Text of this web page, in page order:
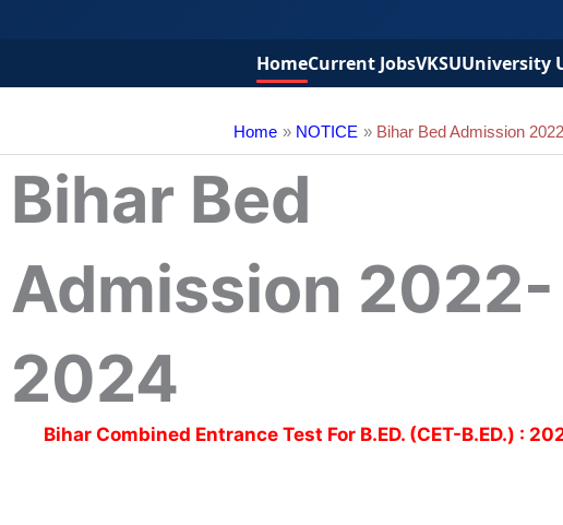
HomeCurrent JobsVKSUUniversity
Home NOTICE Bihar Bed Admission
Bihar Bed
Admission 2022-
2024
Bihar Combined Entrance Test For B.ED. (CET-B.ED.) :